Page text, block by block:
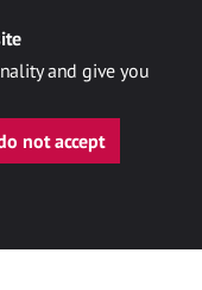
and give you
not accept